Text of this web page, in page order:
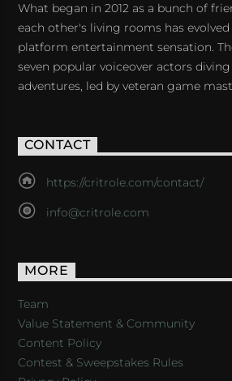
What began in 2012 as a bunch of
each other's living rooms has
platform entertainment sensation.
seven popular voiceover actors
adventures, led by veteran game
CONTACT
https://critrole.com/contact/
info@critrole.com
MORE
Team
Value Statement & Community
Content Policy
Contest & Sweepstakes Rules